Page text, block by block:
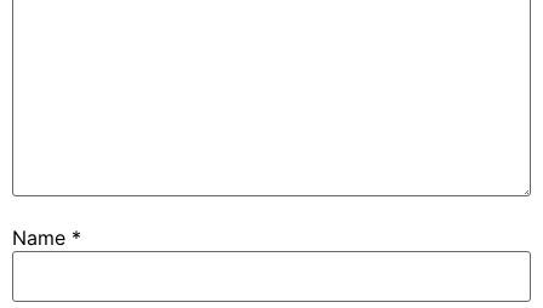
Name *